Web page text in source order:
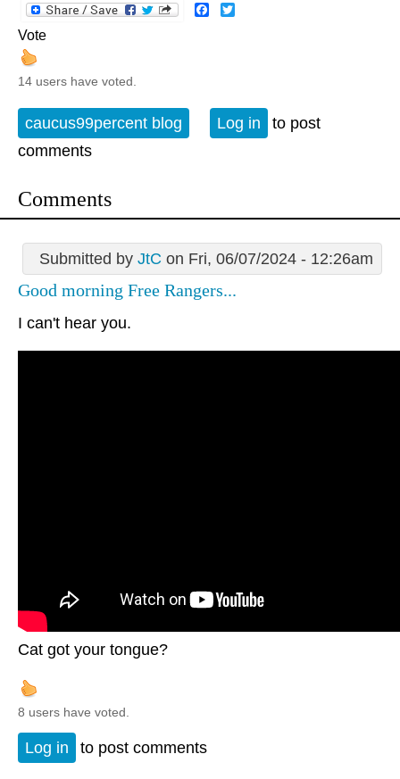
Facebook
Vote
14 users have voted.
caucus99percent blog Log in
to post
comments
Comments
Submitted by JtC on Fri, 06/07/2024 - 12:26am
Good morning Free Rangers...
I can't hear you.
Cat got your tongue?
8 users have voted.
Log in to post comments